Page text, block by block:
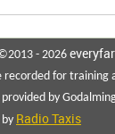
- 2026
recorded for
by
by Radio Taxis